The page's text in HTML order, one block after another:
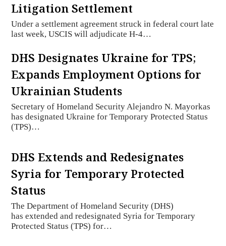
Litigation Settlement
Under a settlement agreement struck in federal court late
last week, USCIS will adjudicate H-4…
DHS Designates Ukraine for TPS;
Expands Employment Options for
Ukrainian Students
Secretary of Homeland Security Alejandro N. Mayorkas
has designated Ukraine for Temporary Protected Status
(TPS)…
DHS Extends and Redesignates
Syria for Temporary Protected
Status
The Department of Homeland Security (DHS)
has extended and redesignated Syria for Temporary
Protected Status (TPS) for…